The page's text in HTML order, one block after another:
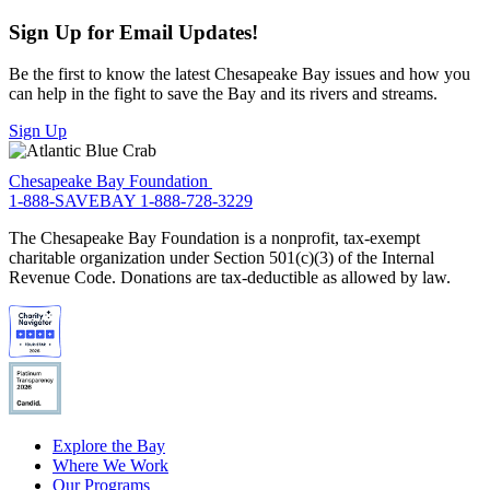
Sign Up for Email Updates!
Be the first to know the latest Chesapeake Bay issues and how you
can help in the fight to save the Bay and its rivers and streams.
Sign Up
Chesapeake Bay Foundation
1-888-SAVEBAY 1-888-728-3229
The Chesapeake Bay Foundation is a nonprofit, tax-exempt
charitable organization under Section 501(c)(3) of the Internal
Revenue Code. Donations are tax-deductible as allowed by law.
Explore the Bay
Where We Work
Our Programs